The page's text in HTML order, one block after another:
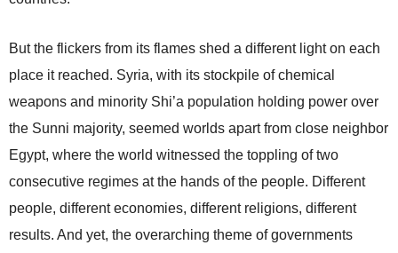
But the flickers from its flames shed a different light on each
place it reached. Syria, with its stockpile of chemical
weapons and minority Shi’a population holding power over
the Sunni majority, seemed worlds apart from close neighbor
Egypt, where the world witnessed the toppling of two
consecutive regimes at the hands of the people. Different
people, different economies, different religions, different
results. And yet, the overarching theme of governments